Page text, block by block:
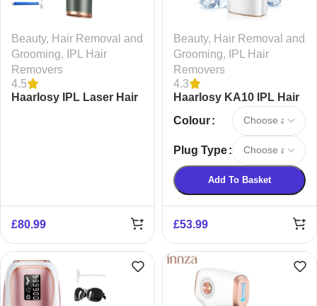
Beauty, Hair Removal and
Grooming,
IPL Hair
Removers
4.5
Haarlosy IPL Laser Hair
£80.99
Beauty, Hair Removal and
Grooming,
IPL Hair
Removers
4.3
Haarlosy KA10 IPL Hair
Colour
Plug Type
Add To Basket
£53.99